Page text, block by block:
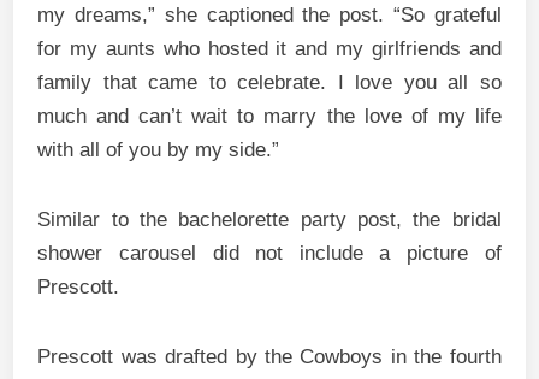
my dreams,” she captioned the post. “So grateful
for my aunts who hosted it and my girlfriends and
family that came to celebrate. I love you all so
much and can’t wait to marry the love of my life
with all of you by my side.”
Similar to the bachelorette party post, the bridal
shower carousel did not include a picture of
Prescott.
Prescott was drafted by the Cowboys in the fourth